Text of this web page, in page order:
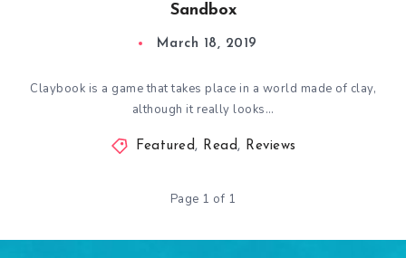
Sandbox
March 18, 2019
Claybook is a game that takes place in a world made of clay,
although it really looks…
Featured, Read, Reviews
Page 1 of 1